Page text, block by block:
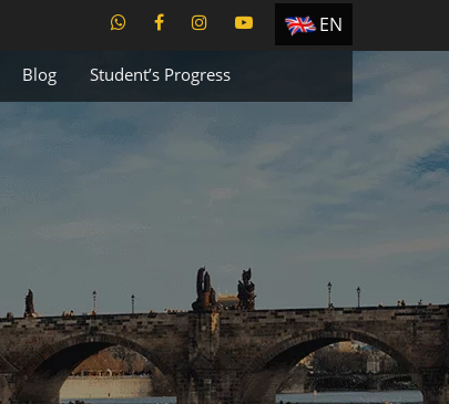
EN
TR
Blog Student’s Progress